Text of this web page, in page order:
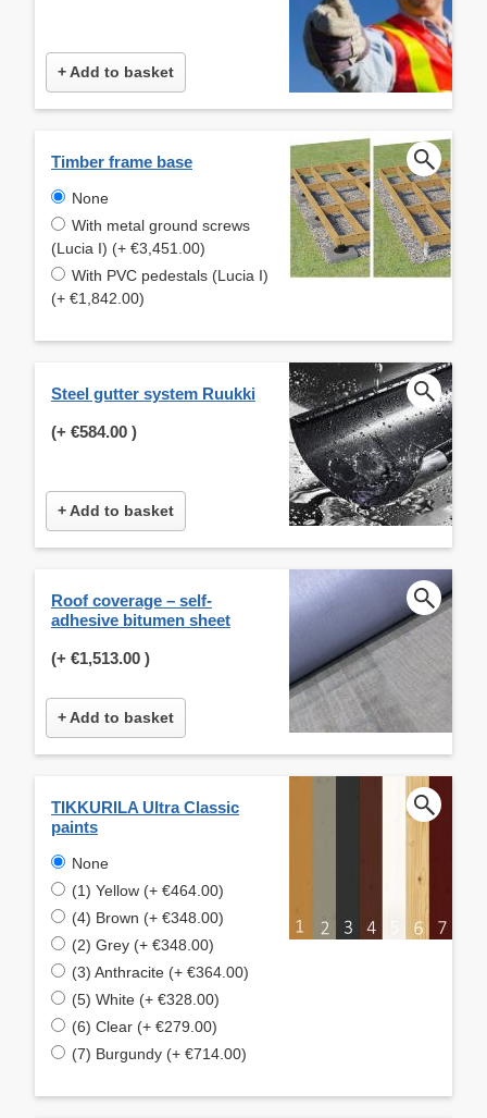
+ Add to basket
Timber frame base
None
With metal ground screws
(Lucia I) (+ €3,451.00)
With PVC pedestals (Lucia I)
(+ €1,842.00)
Steel gutter system Ruukki
(+ €584.00 )
+ Add to basket
Roof coverage – self-
adhesive bitumen sheet
(+ €1,513.00 )
+ Add to basket
TIKKURILA Ultra Classic
paints
None
(1) Yellow (+ €464.00)
(4) Brown (+ €348.00)
(2) Grey (+ €348.00)
(3) Anthracite (+ €364.00)
(5) White (+ €328.00)
(6) Clear (+ €279.00)
(7) Burgundy (+ €714.00)